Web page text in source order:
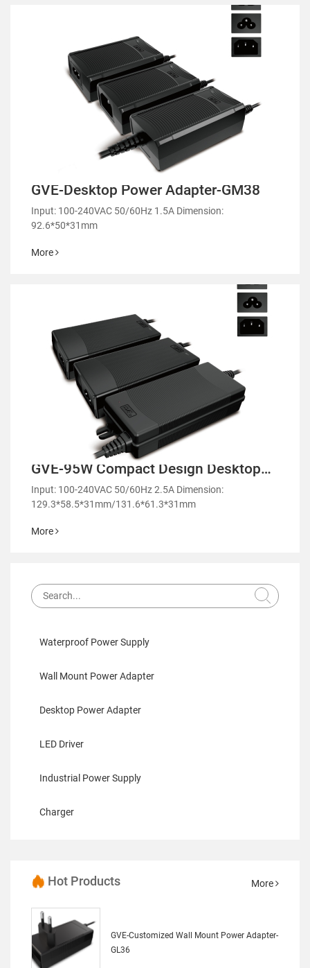
GVE-Desktop Power Adapter-GM38
Input: 100-240VAC 50/60Hz 1.5A Dimension:
92.6*50*31mm
More
GVE-95W Compact Design Desktop
Power Adapter-GM95
Input: 100-240VAC 50/60Hz 2.5A Dimension:
129.3*58.5*31mm/131.6*61.3*31mm
More
Waterproof Power Supply
Wall Mount Power Adapter
Desktop Power Adapter
LED Driver
Industrial Power Supply
Charger
Hot Products More
GVE-Customized Wall Mount Power Adapter-
GL36